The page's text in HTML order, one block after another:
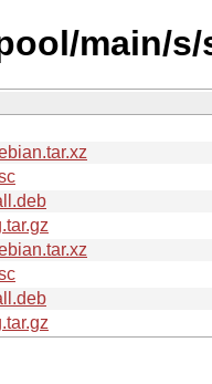
main/